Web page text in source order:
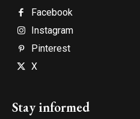
Facebook
Instagram
Pinterest
X
Stay informed